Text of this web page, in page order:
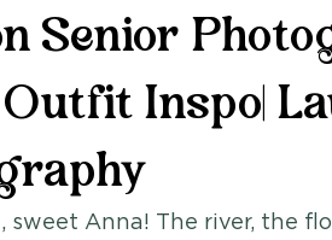
Senior
Inspo|
sweet Anna! The river, the